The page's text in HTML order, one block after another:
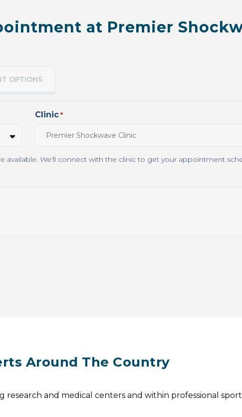
at Premier
OPTIONS
Clinic *
This clinic does not currently have online scheduling. Please let us know when you're available. We'll connect with the clinic to get
Around The Country
research and medical centers and within professional